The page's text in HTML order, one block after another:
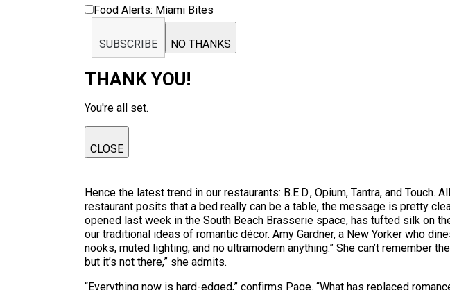
Food Alerts: Miami Bites
SUBSCRIBE NO THANKS
THANK YOU!
You're all set.
CLOSE
Hence the latest trend in our restaurants: B.E.D., Opium, Tantra, and
restaurant posits that a bed really can be a table, the message is pretty
opened last week in the South Beach Brasserie space, has tufted silk on
our traditional ideas of romantic décor. Amy Gardner, a New Yorker who
nooks, muted lighting, and no ultramodern anything.” She can’t remember
but it’s not there,” she admits.
“Everything now is hard-edged,” confirms Page. “What has replaced